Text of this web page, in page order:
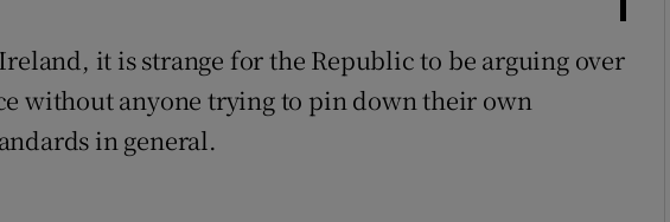
it is strange for the Republic to be arguing over
without anyone trying to pin down their own
in general.